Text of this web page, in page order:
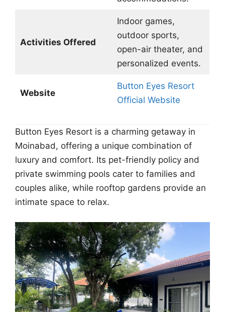
Activities Offered
Indoor games,
outdoor sports,
open-air theater, and
personalized events.
Website
Button Eyes Resort
Official Website
Button Eyes Resort is a charming getaway in
Moinabad, offering a unique combination of
luxury and comfort. Its pet-friendly policy and
private swimming pools cater to families and
couples alike, while rooftop gardens provide an
intimate space to relax.